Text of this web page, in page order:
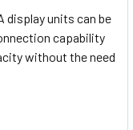
display units can be
capability
without the need